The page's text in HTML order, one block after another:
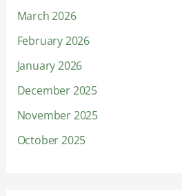
March 2026
February 2026
January 2026
December 2025
November 2025
October 2025